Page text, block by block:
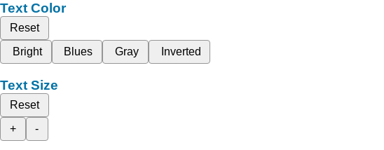
Text Color
Reset
Bright
Blues Gray Inverted
Text Size
Reset
+
-